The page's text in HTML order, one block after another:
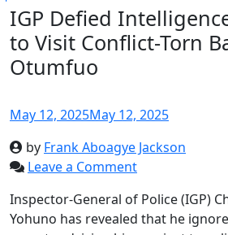
IGP Defied
to Visit Conflict-Torn
Otumfuo
May 12, 2025May 12, 2025
by Frank Aboagye Jackson
Leave a Comment
Inspector-General of Police (IGP)
Yohuno has revealed that he